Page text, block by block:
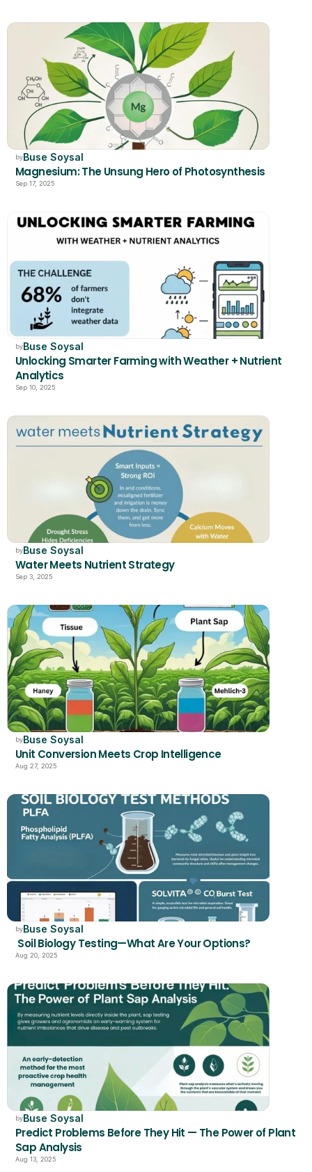
byBuse Soysal
Magnesium: The Unsung Hero of Photosynthesis
Sep 17, 2025
byBuse Soysal
Unlocking Smarter Farming with Weather + Nutrient
Analytics
Sep 10, 2025
byBuse Soysal
Water Meets Nutrient Strategy
Sep 3, 2025
byBuse Soysal
Unit Conversion Meets Crop Intelligence
Aug 27, 2025
byBuse Soysal
Soil Biology Testing—What Are Your Options?
Aug 20, 2025
byBuse Soysal
Predict Problems Before They Hit — The Power of Plant
Sap Analysis
Aug 13, 2025